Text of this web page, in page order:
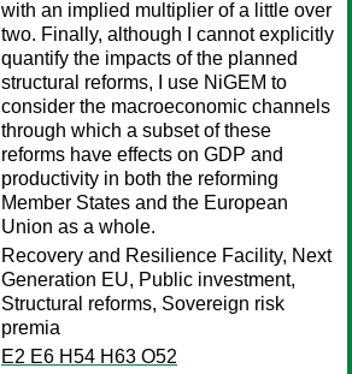
with an implied multiplier of a little over
two. Finally, although I cannot explicitly
quantify the impacts of the planned
structural reforms, I use NiGEM to
consider the macroeconomic channels
through which a subset of these
reforms have effects on GDP and
productivity in both the reforming
Member States and the European
Union as a whole.
Recovery and Resilience Facility, Next
Generation EU, Public investment,
Structural reforms, Sovereign risk
premia
E2 E6 H54 H63 O52